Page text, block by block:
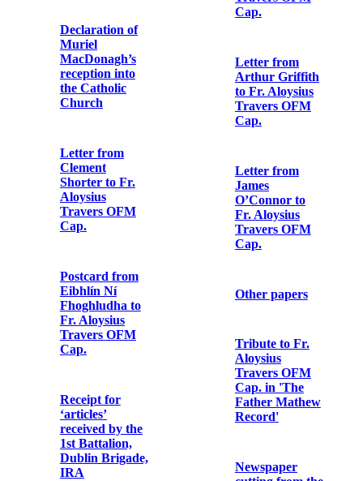
letter of Seán
Mac Aodha
(Seán Heuston)
to his sister
Travers OFM
Cap. to the
editor of the
'Irish Catholic'
of St. Enda’s
School
Letter from
Aloysius
Travers OFM
Cap.
Declaration of
Barracks
Authorisation
from Colonel
H.V. Cowan to
Fr. Aloysius
Travers OFM
Cap.
Copy note from
Major William
Sherlock
Lennon to Fr.
Aloysius
Travers OFM
the Easter
Rising
Photographic
print of Con